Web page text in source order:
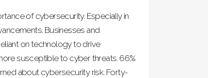
of cybersecurity. Especially in
Businesses and
on technology to drive
susceptible to cyber threats. 66%
about cybersecurity risk. Forty-